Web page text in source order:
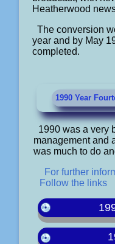
Heatherwood
The conversion
year and by May
completed.
1990 Year
1990 was a very
management and
was much to do
For further
Follow the links